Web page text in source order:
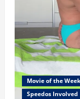
Movie of the Week
Speedos Involved